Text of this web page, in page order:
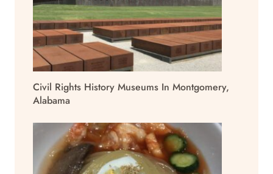
Civil Rights History Museums In Montgomery,
Alabama